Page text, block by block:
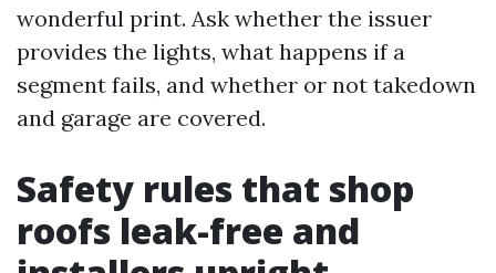
wonderful print. Ask whether the issuer
provides the lights, what happens if a
segment fails, and whether or not takedown
and garage are covered.
Safety rules that shop
roofs leak-free and